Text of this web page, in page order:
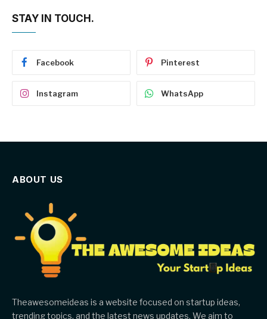
STAY IN TOUCH.
Facebook Pinterest
Instagram WhatsApp
ABOUT US
Theawesomeideas is a website focused on startup ideas,
trending topics, and the latest news updates. We aim to